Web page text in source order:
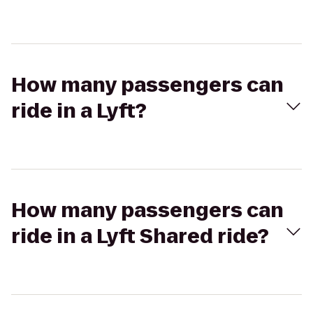
How many passengers can
ride in a Lyft?
How many passengers can
ride in a Lyft Shared ride?